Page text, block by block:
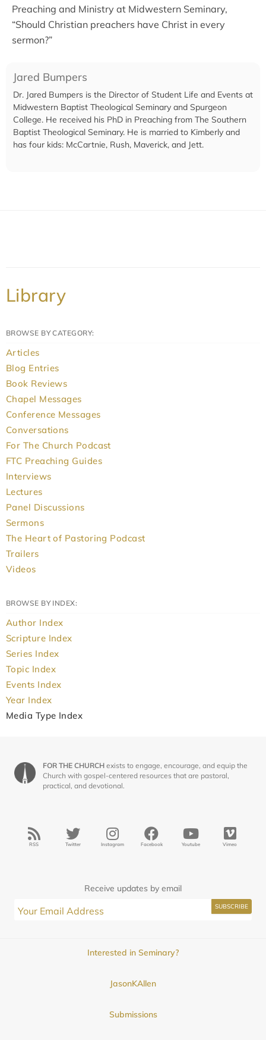
Preaching and Ministry at Midwestern Seminary,
“Should Christian preachers have Christ in every
sermon?”
Jared Bumpers
Dr. Jared Bumpers is the Director of Student Life and Events at
Midwestern Baptist Theological Seminary and Spurgeon
College. He received his PhD in Preaching from The Southern
Baptist Theological Seminary. He is married to Kimberly and
has four kids: McCartnie, Rush, Maverick, and Jett.
Library
BROWSE BY CATEGORY:
Articles
Blog Entries
Book Reviews
Chapel Messages
Conference Messages
Conversations
For The Church Podcast
FTC Preaching Guides
Interviews
Lectures
Panel Discussions
Sermons
The Heart of Pastoring Podcast
Trailers
Videos
BROWSE BY INDEX:
Author Index
Scripture Index
Series Index
Topic Index
Events Index
Year Index
Media Type Index
FOR THE CHURCH exists to engage, encourage, and equip the
Church with gospel-centered resources that are pastoral,
practical, and devotional.
RSS Twitter Instagram Facebook Youtube Vimeo
Receive updates by email
Interested in Seminary?
JasonKAllen
Submissions